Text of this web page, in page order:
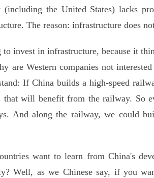
(including the United States) lacks
The reason: infrastructure does
invest in infrastructure, because it
are Western companies not
If China builds a high-speed
that will benefit from the railway. So
And along the railway, we could
want to learn from China's
Well, as we Chinese say, if you